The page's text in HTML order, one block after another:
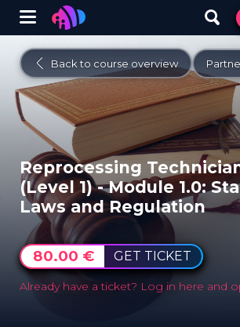
main
content
Winglet
Back to course overview
Reprocessing
(Level 1) - Module ​1.0:
Laws and Regulation
80.00 € GET TICKET
Already have a ticket? Log in here and